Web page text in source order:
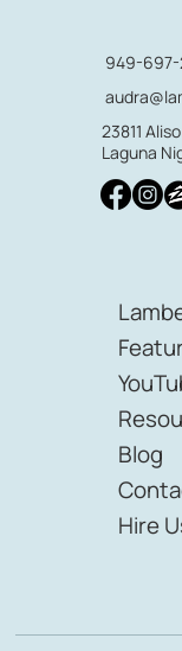
949-697-
23811
Laguna
Blog
Hire